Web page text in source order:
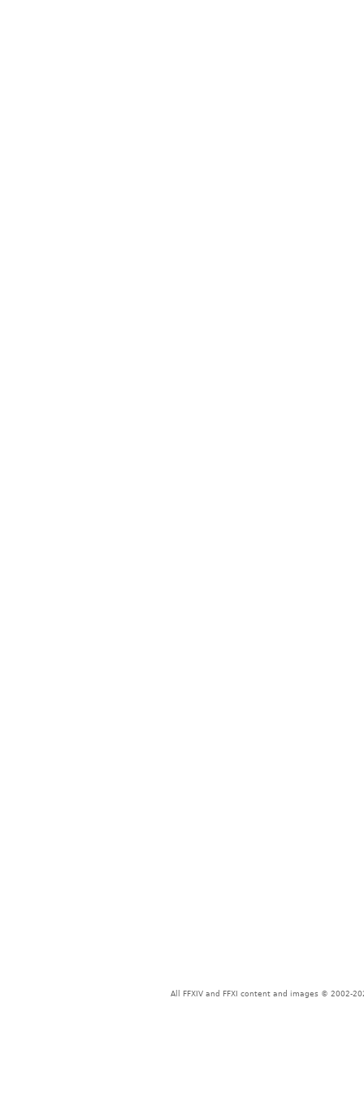
All FFXIV and FFXI content and images © 2002-